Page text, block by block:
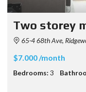
Two storey
65-4 68th Ave,
$7.000 /month
Bedrooms: 3